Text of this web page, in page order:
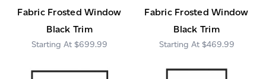
Fabric Frosted Window
Black Trim
$699.99
Fabric Frosted Window
Black Trim
$469.99